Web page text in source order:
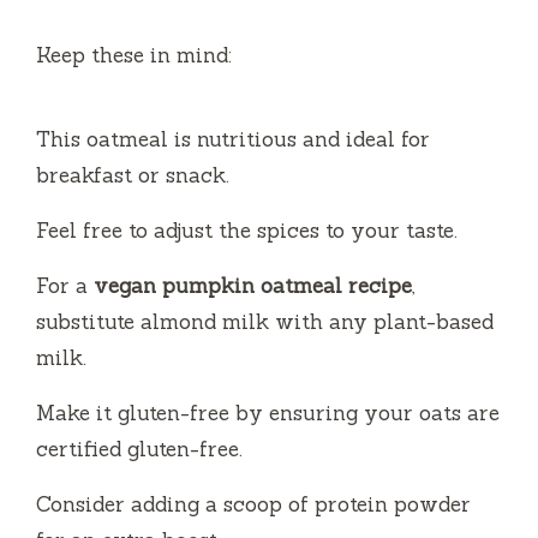
Keep these in mind:
This oatmeal is nutritious and ideal for
breakfast or snack.
Feel free to adjust the spices to your taste.
For a vegan pumpkin oatmeal recipe,
substitute almond milk with any plant-based
milk.
Make it gluten-free by ensuring your oats are
certified gluten-free.
Consider adding a scoop of protein powder